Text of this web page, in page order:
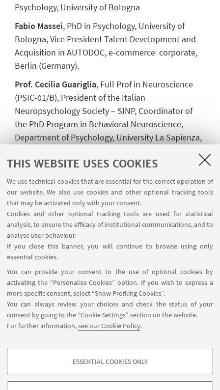
THIS WEBSITE USES COOKIES
We use technical cookies that are essential for the correct operation of
our website. We also use cookies and other optional tracking tools
that may be activated only with your consent.
Cookies and other optional tracking tools are used for statistical
analysis, to ensure the efficacy of institutional communications, and to
analyse user behaviour.
If you close this banner, you will continue to browse using only
essential cookies.
You can provide your consent to the use of optional cookies by
activating the “Personalise Cookies” option. If you wish to express a
more specific consent, select “Show Profiling Cookies”.
You can always review your choices and check the status of your
consent by going to the “Cookie Settings” section on the website.
For further information,see our Cookie Policy.
PROFILING COOKIES - OPTIONAL
ESSENTIAL COOKIES ONLY
Psychology, University of Bologna
Fabio Massei, PhD in Psychology, University of
Bologna, Vice President Talent Development and
Acquisition in AUTODOC, e-commerce corporate,
Berlin (Germany).
Prof. Cecilia Guariglia, Full Prof in Neuroscience
(PSIC-01/B), President of the Italian
Neuropsychology Society – SINP, Coordinator of
the PhD Program in Behavioral Neuroscience,
Department of Psychology, University La Sapienza,
Prof. Annalaura Nocentini , Prof. in DEvelopmental
Psychology (PSIC-02/A), University of Florence; PhD
member of the PhD Corse (DIN) in Life course
research - curriculum in Psychology
Prof. Matteo Giletta, Associate Professor, Faculty
of Psychology and Educational
Sciences, Department of Developmental,
Personality and Social Psychology, Ghent
University (Belgium), PI ERC grant Outside-In
Pietro Berti
, PhD in Psychology University of
Bologna, CEO and Co-funder YB Formazione srls,
Coach and Advisor in the field of Work,